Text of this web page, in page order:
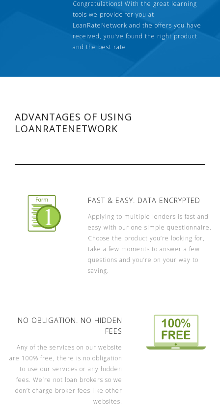
Congratulations! With the great learning
tools we provide for you at
LoanRateNetwork and the offers you have
received, you've found the right product
and the best rate.
ADVANTAGES OF USING
LOANRATENETWORK
FAST & EASY. DATA ENCRYPTED
Applying to multiple lenders is fast and
easy with our one simple questionnaire.
Choose the product you’re looking for,
take a few moments to answer a few
questions and you’re on your way to
saving.
NO OBLIGATION. NO HIDDEN
FEES
Any of the services on our website
are 100% free, there is no obligation
to use our services or any hidden
fees. We’re not loan brokers so we
don’t charge broker fees like other
websites.